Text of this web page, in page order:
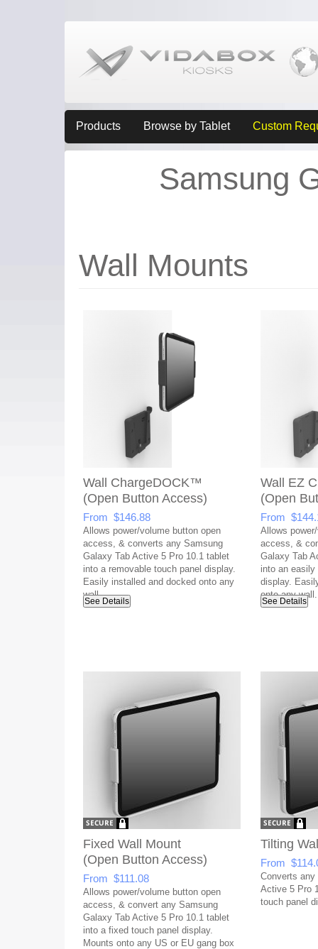
Products Browse by Tablet Custom
Samsung
Wall Mounts
Wall ChargeDOCK™
(Open Button Access)
From $146.88
Allows power/volume button open
access, & converts any Samsung
Galaxy Tab Active 5 Pro 10.1 tablet
into a removable touch panel display.
Easily installed and docked onto any
wall.
See Details
Wall EZ
(Open
From
Allows
access, &
Galaxy Tab
into an easily
display.
onto any wall.
See Details
Fixed Wall Mount
(Open Button Access)
From $111.08
Allows power/volume button open
access, & convert any Samsung
Galaxy Tab Active 5 Pro 10.1 tablet
into a fixed touch panel display.
Mounts onto any US or EU gang box
Tilting
From
Converts any
Active 5 Pro
touch panel